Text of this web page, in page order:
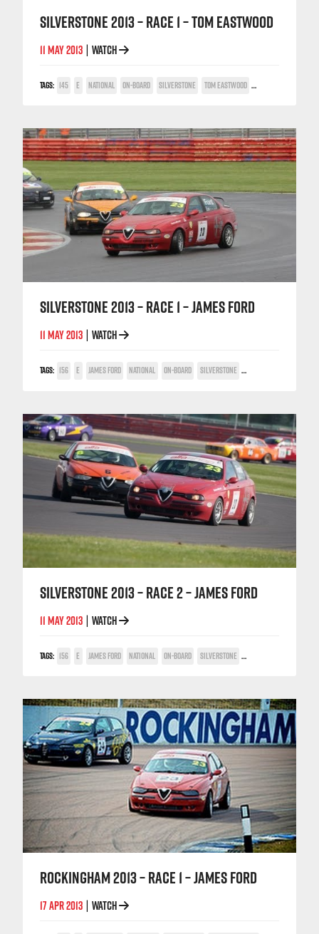
SILVERSTONE 2013 – RACE 1 – TOM EASTWOOD
11 MAY 2013 WATCH
TAGS: 145 E NATIONAL ON-BOARD SILVERSTONE TOM EASTWOOD TWIN SPARK CUP
SILVERSTONE 2013 – RACE 1 – JAMES FORD
11 MAY 2013 WATCH
TAGS: 156 E JAMES FORD NATIONAL ON-BOARD SILVERSTONE TWIN SPARK CUP
SILVERSTONE 2013 – RACE 2 – JAMES FORD
11 MAY 2013 WATCH
TAGS: 156 E JAMES FORD NATIONAL ON-BOARD SILVERSTONE TWIN SPARK CUP
ROCKINGHAM 2013 – RACE 1 – JAMES FORD
17 APR 2013 WATCH